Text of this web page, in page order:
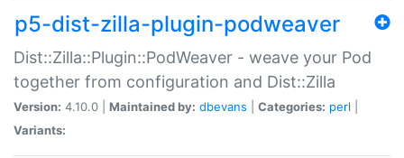
p5-dist-zilla-plugin-podweaver
Dist::Zilla::Plugin::PodWeaver - weave your Pod
together from configuration and Dist::Zilla
Version: 4.10.0 | Maintained by: dbevans Categories: perl
Variants: